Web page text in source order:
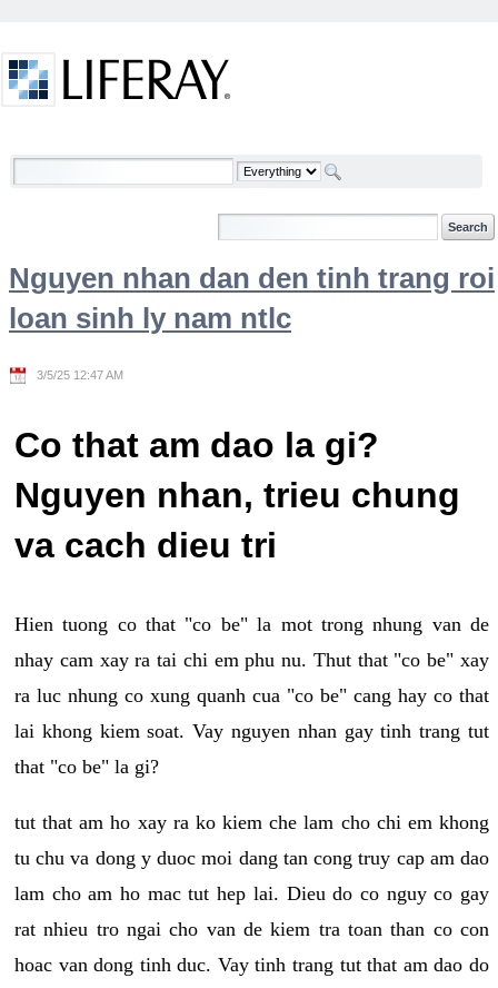
Welcome
Nguyen nhan dan den tinh trang roi
loan sinh ly nam ntlc
3/5/25 12:47 AM
Co that am dao la gi?
Nguyen nhan, trieu chung
va cach dieu tri
Hien tuong co that "co be" la mot trong nhung van de
nhay cam xay ra tai chi em phu nu. Thut that "co be" xay
ra luc nhung co xung quanh cua "co be" cang hay co that
lai khong kiem soat. Vay nguyen nhan gay tinh trang tut
that "co be" la gi?
tut that am ho xay ra ko kiem che lam cho chi em khong
tu chu va dong y duoc moi dang tan cong truy cap am dao
lam cho am ho mac tut hep lai. Dieu do co nguy co gay
rat nhieu tro ngai cho van de kiem tra toan than co con
hoac van dong tinh duc. Vay tinh trang tut that am dao do